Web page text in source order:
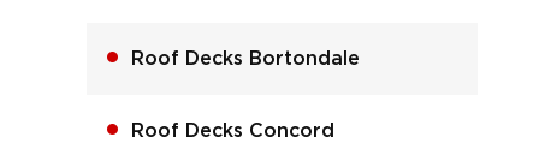
Roof Decks Bortondale
Roof Decks Concord